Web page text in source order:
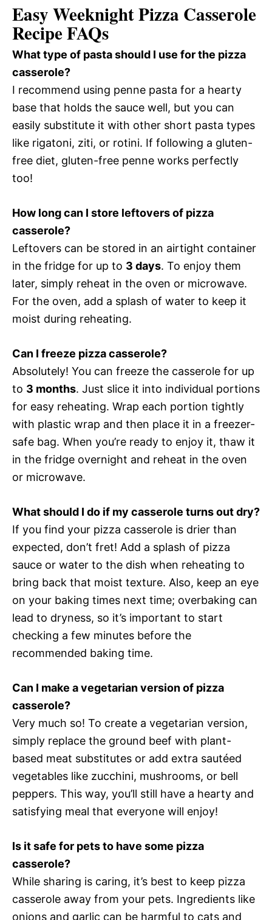
Easy Weeknight Pizza Casserole
Recipe FAQs
What type of pasta should I use for the pizza
casserole?
I recommend using penne pasta for a hearty
base that holds the sauce well, but you can
easily substitute it with other short pasta types
like rigatoni, ziti, or rotini. If following a gluten-
free diet, gluten-free penne works perfectly
too!
How long can I store leftovers of pizza
casserole?
Leftovers can be stored in an airtight container
in the fridge for up to 3 days. To enjoy them
later, simply reheat in the oven or microwave.
For the oven, add a splash of water to keep it
moist during reheating.
Can I freeze pizza casserole?
Absolutely! You can freeze the casserole for up
to 3 months. Just slice it into individual portions
for easy reheating. Wrap each portion tightly
with plastic wrap and then place it in a freezer-
safe bag. When you’re ready to enjoy it, thaw it
in the fridge overnight and reheat in the oven
or microwave.
What should I do if my casserole turns out dry?
If you find your pizza casserole is drier than
expected, don’t fret! Add a splash of pizza
sauce or water to the dish when reheating to
bring back that moist texture. Also, keep an eye
on your baking times next time; overbaking can
lead to dryness, so it’s important to start
checking a few minutes before the
recommended baking time.
Can I make a vegetarian version of pizza
casserole?
Very much so! To create a vegetarian version,
simply replace the ground beef with plant-
based meat substitutes or add extra sautéed
vegetables like zucchini, mushrooms, or bell
peppers. This way, you’ll still have a hearty and
satisfying meal that everyone will enjoy!
Is it safe for pets to have some pizza
casserole?
While sharing is caring, it’s best to keep pizza
casserole away from your pets. Ingredients like
onions and garlic can be harmful to cats and